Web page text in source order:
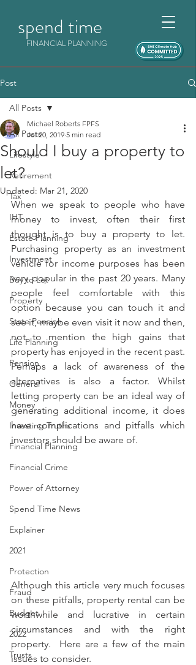
spend time
FINANCIAL PLANNING
Post
All Posts
Lifestyle
Retirement
Tax
IHT
Estate Planning
Investment
Buy to Let
Property
State Pension
Life Planning
Pension
General
Money
Investing Truths
Financial Planning
Financial Crime
Power of Attorney
Spend Time News
Explainer
2021
Protection
Fraud
Budget
2022
Trusts
All Posts
Should I buy a property to
let?
Michael Roberts FPFS
Jul 20, 2019 5 min read
Updated: Mar 21, 2020
When we speak to people who have
money to invest, often their first
thought is to buy a property to let.
Purchasing property as an investment
vehicle for income purposes has been
very popular in the past 20 years. Many
people feel comfortable with this
option because you can touch it and
see it, maybe even visit it now and then,
not to mention the high gains that
property has enjoyed in the recent past.
Perhaps a lack of awareness of the
alternatives is also a factor. Whilst
letting property can be an ideal way of
generating additional income, it does
have complications and pitfalls which
investors should be aware of.
Although this article very much focuses
on these pitfalls, property rental can be
worthwhile and lucrative in certain
circumstances and with the right
property.  Here are a few of the main
issues to consider.